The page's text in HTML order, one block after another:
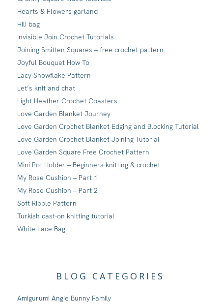
Hearts & Flowers garland
Hili bag
Invisible Join Crochet Tutorials
Joining Smitten Squares – free crochet pattern
Joyful Bouquet How To
Lacy Snowflake Pattern
Let’s knit and chat
Light Heather Crochet Coasters
Love Garden Blanket Journey
Love Garden Crochet Blanket Edging and Blocking Tutorial
Love Garden Crochet Blanket Joining Tutorial
Love Garden Square Free Crochet Pattern
Mini Pot Holder – Beginners knitting & crochet
My Rose Cushion – Part 1
My Rose Cushion – Part 2
Soft Ripple Pattern
Turkish cast-on knitting tutorial
White Lace Bag
BLOG CATEGORIES
Amigurumi Angie Bunny Family